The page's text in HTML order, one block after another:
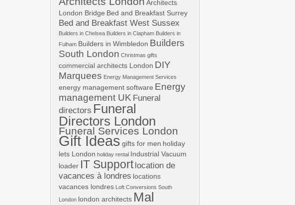
Architects
London Bridge Bed and Breakfast Surrey
Bed and Breakfast West Sussex
Builders in Chelsea Builders in Clapham Builders in
Fulham Builders in Wimbledon Builders
South London Christmas gifts
commercial architects London DIY
Marquees Energy Management Services
energy management software Energy
management UK Funeral
directors Funeral
Directors London
Funeral Services London
Gift Ideas gifts for men holiday
lets London holiday rental Industrial Vacuum
loader IT Support location de
vacances à londres locations
vacances londres Loft Conversions South
London london architects Mal